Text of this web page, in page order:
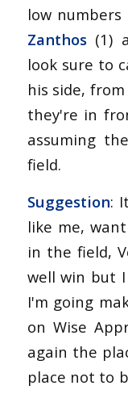
low numbers
Zanthos(1)
look sure to
his side,
they're in
assuming
field.
Suggestion:
like me,
in the field,
well win but
I'm going
on Wise
again the
place not to